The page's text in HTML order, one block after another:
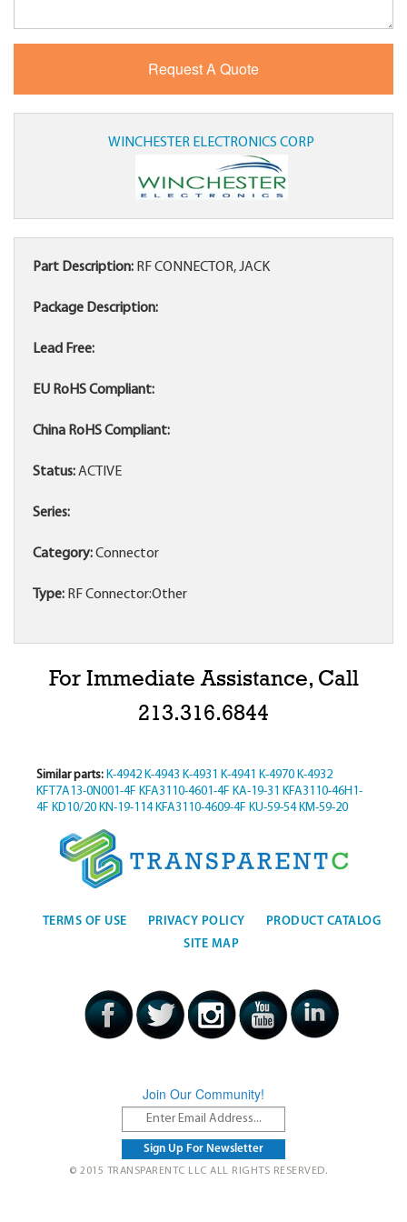
WINCHESTER ELECTRONICS CORP
Part Description: RF CONNECTOR, JACK
Package Description:
Lead Free:
EU RoHS Compliant:
China RoHS Compliant:
Status:ACTIVE
Series:
Category:Connector
Type: RF Connector:Other
For Immediate Assistance, Call
213.316.6844
Similar parts: K-4942 K-4943 K-4931 K-4941 K-4970 K-4932
KFT7A13-0N001-4F KFA3110-4601-4F KA-19-31 KFA3110-46H1-
4F KD10/20 KN-19-114 KFA3110-4609-4F KU-59-54 KM-59-20
TERMS OF USE PRIVACY POLICY
PRODUCT CATALOG
SITE MAP
Join Our Community!
© 2015 TRANSPARENTC LLC ALL RIGHTS RESERVED.